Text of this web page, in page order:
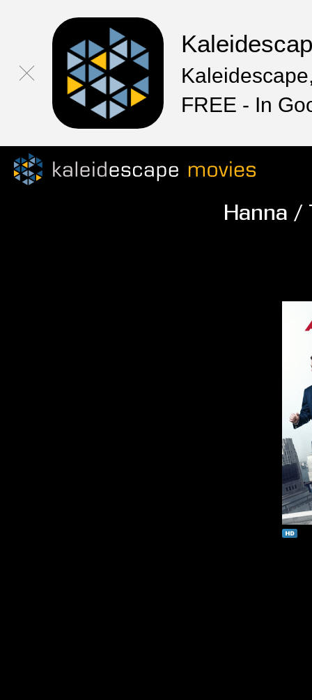
FREE - In
Hanna /